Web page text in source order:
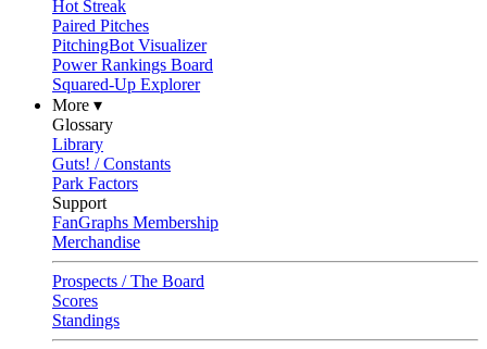
Hot Streak
Paired Pitches
PitchingBot Visualizer
Power Rankings Board
Squared-Up Explorer
More ▾
Glossary
Library
Guts! / Constants
Park Factors
Support
FanGraphs Membership
Merchandise
Prospects / The Board
Scores
Standings